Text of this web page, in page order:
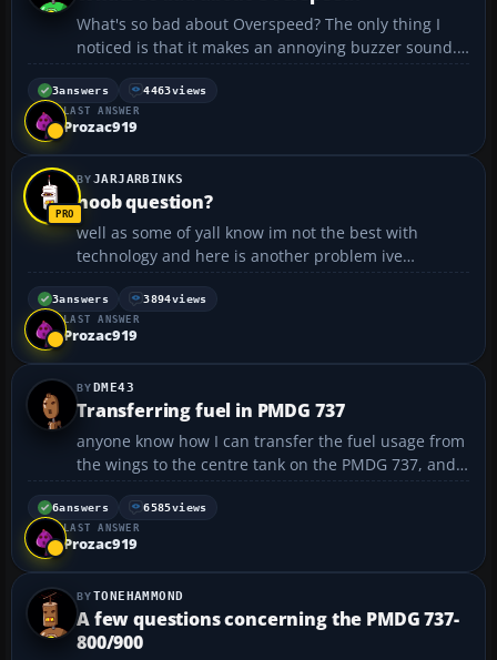
What's so bad about Overspeed? The only thing I
noticed is that it makes an annoying buzzer sound.
But what does it do to your plane?...
3answers 4463views
LAST ANSWER
Prozac919
JARJARBINKS
noob question?
well as some of yall know im not the best with
technology and here is another problem ive
mastered the ILS system but now i need to
understand the approach system with the glidslope
ive just be useing the ILS system until i can land
3answers 3894views
LAST ANSWER
Prozac919
DME43
Transferring fuel in PMDG 737
anyone know how I can transfer the fuel usage from
the wings to the centre tank on the PMDG 737, and
quick please cause as this picture shows, im about
to run dry!:
https://forum.flyawaysimulation.com/images/forumi
6answers 6585views
LAST ANSWER
Prozac919
TONEHAMMOND
A few questions concerning the PMDG 737-
800/900